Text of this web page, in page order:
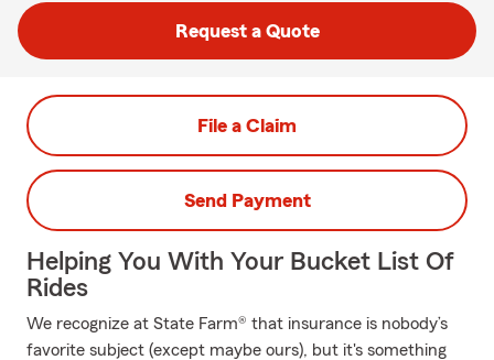
Request a Quote
File a Claim
Send Payment
Helping You With Your Bucket List Of
Rides
We recognize at State Farm® that insurance is nobody’s
favorite subject (except maybe ours), but it's something